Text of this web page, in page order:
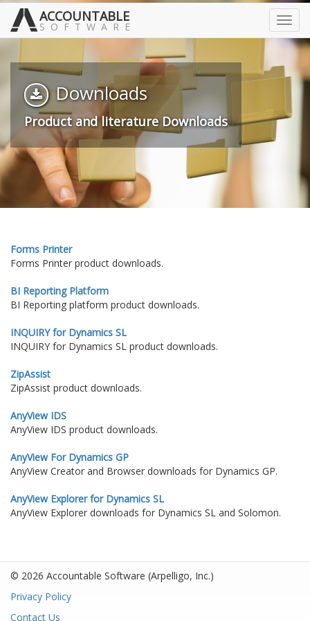
ACCOUNTABLE
SOFTWARE
Downloads
Product and literature Downloads
Forms Printer
Forms Printer product downloads.
BI Reporting Platform
BI Reporting platform product downloads.
INQUIRY for Dynamics SL
INQUIRY for Dynamics SL product downloads.
ZipAssist
ZipAssist product downloads.
AnyView IDS
AnyView IDS product downloads.
AnyView For Dynamics GP
AnyView Creator and Browser downloads for Dynamics GP.
AnyView Explorer for Dynamics SL
AnyView Explorer downloads for Dynamics SL and Solomon.
© 2026 Accountable Software (Arpelligo, Inc.)
Privacy Policy
Contact Us